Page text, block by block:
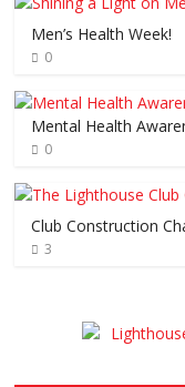
Men’s Health Week!
0
Mental Health
0
Club Construction
3